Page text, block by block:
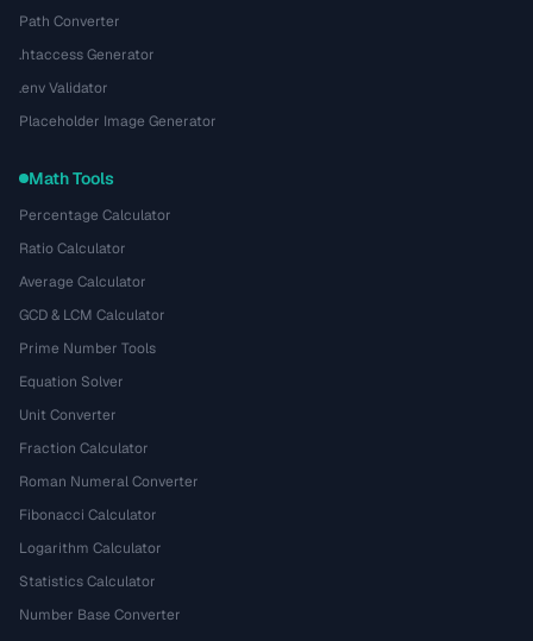
Path Converter
.htaccess Generator
.env Validator
Placeholder Image Generator
Math Tools
Percentage Calculator
Ratio Calculator
Average Calculator
GCD & LCM Calculator
Prime Number Tools
Equation Solver
Unit Converter
Fraction Calculator
Roman Numeral Converter
Fibonacci Calculator
Logarithm Calculator
Statistics Calculator
Number Base Converter